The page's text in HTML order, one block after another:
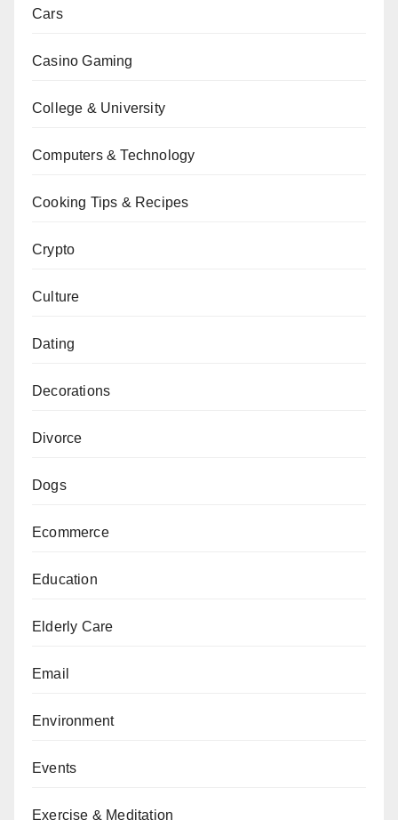
Cars
Casino Gaming
College & University
Computers & Technology
Cooking Tips & Recipes
Crypto
Culture
Dating
Decorations
Divorce
Dogs
Ecommerce
Education
Elderly Care
Email
Environment
Events
Exercise & Meditation